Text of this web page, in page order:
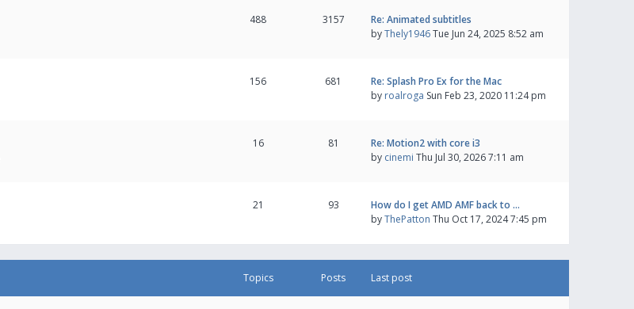
488 3157
Re: Animated subtitles
byThely1946Tue Jun 24, 2025 8:52 am
156 681
Re: Splash Pro Ex for the Mac
by roalroga Sun Feb 23, 2020 11:24 pm
16 81
Re: Motion2 with core i3
by cinemi Thu Jul 30, 2026 7:11 am
21 93
How do I get AMD AMF back to …
byThePatton Thu Oct 17, 2024 7:45 pm
Topics Posts Last post